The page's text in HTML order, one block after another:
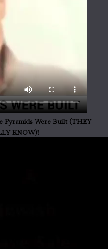
Pyramids Were Built (THEY
KNOW)!